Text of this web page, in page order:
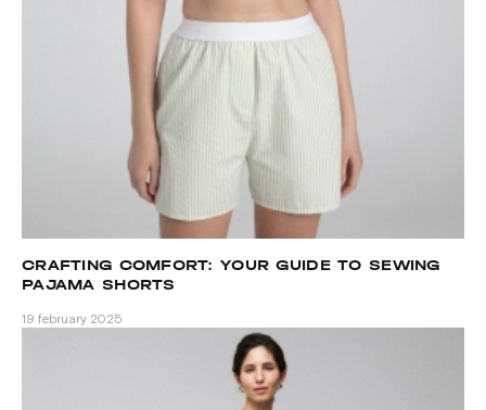
CRAFTING COMFORT: YOUR GUIDE TO SEWING
PAJAMA SHORTS
19 february 2025